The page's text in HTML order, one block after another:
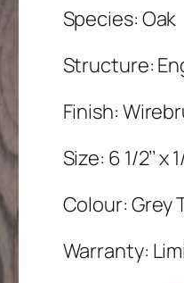
Species: Oak
Structure:
Finish:
Size: 6 1/2’’ x
Colour: Grey
Warranty: